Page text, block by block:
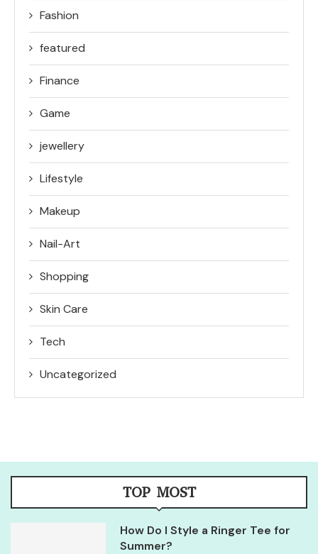
Fashion
featured
Finance
Game
jewellery
Lifestyle
Makeup
Nail-Art
Shopping
Skin Care
Tech
Uncategorized
TOP MOST
How Do I Style a Ringer Tee for
Summer?